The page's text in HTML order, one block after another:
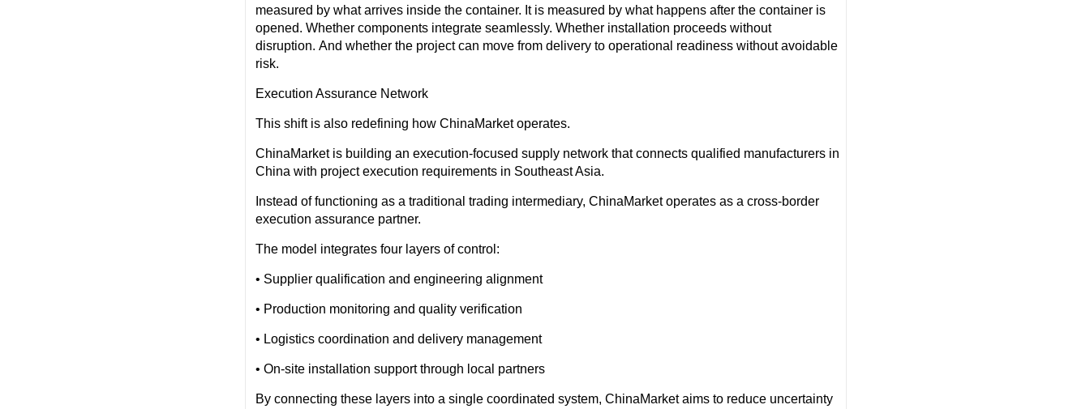
measured by what arrives inside the container. It is measured by what happens after the container is
opened. Whether components integrate seamlessly. Whether installation proceeds without
disruption. And whether the project can move from delivery to operational readiness without avoidable
risk.
Execution Assurance Network
This shift is also redefining how ChinaMarket operates.
ChinaMarket is building an execution-focused supply network that connects qualified manufacturers in
China with project execution requirements in Southeast Asia.
Instead of functioning as a traditional trading intermediary, ChinaMarket operates as a cross-border
execution assurance partner.
The model integrates four layers of control:
• Supplier qualification and engineering alignment
• Production monitoring and quality verification
• Logistics coordination and delivery management
• On-site installation support through local partners
By connecting these layers into a single coordinated system, ChinaMarket aims to reduce uncertainty